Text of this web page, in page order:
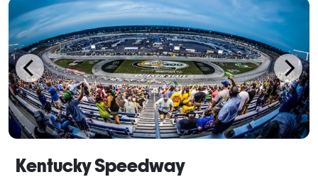
Kentucky Speedway